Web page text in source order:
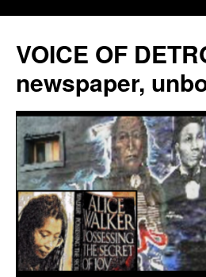
VOICE OF
newspaper,